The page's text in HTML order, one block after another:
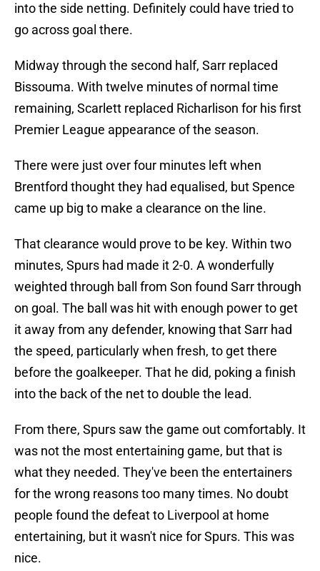
into the side netting. Definitely could have tried to
go across goal there.
Midway through the second half, Sarr replaced
Bissouma. With twelve minutes of normal time
remaining, Scarlett replaced Richarlison for his first
Premier League appearance of the season.
There were just over four minutes left when
Brentford thought they had equalised, but Spence
came up big to make a clearance on the line.
That clearance would prove to be key. Within two
minutes, Spurs had made it 2-0. A wonderfully
weighted through ball from Son found Sarr through
on goal. The ball was hit with enough power to get
it away from any defender, knowing that Sarr had
the speed, particularly when fresh, to get there
before the goalkeeper. That he did, poking a finish
into the back of the net to double the lead.
From there, Spurs saw the game out comfortably. It
was not the most entertaining game, but that is
what they needed. They've been the entertainers
for the wrong reasons too many times. No doubt
people found the defeat to Liverpool at home
entertaining, but it wasn't nice for Spurs. This was
nice.